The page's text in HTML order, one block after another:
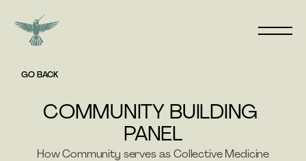
GO BACK
COMMUNITY BUILDING
PANEL
How Community serves as Collective Medicine